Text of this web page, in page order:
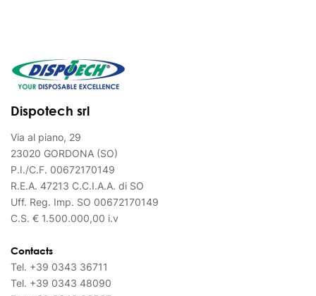
Dispotech srl
Via al piano, 29
23020 GORDONA (SO)
P.I./C.F. 00672170149
R.E.A. 47213 C.C.I.A.A. di SO
Uff. Reg. Imp. SO 00672170149
C.S. € 1.500.000,00 i.v
Contacts
Tel. +39 0343 36711
Tel. +39 0343 48090